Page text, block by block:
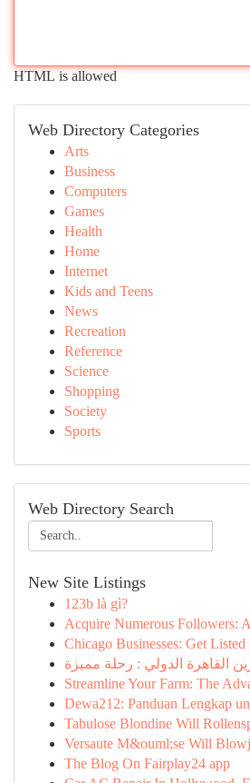
HTML is allowed
Web Directory Categories
Arts
Business
Computers
Games
Health
Home
Internet
Kids and Teens
News
Recreation
Reference
Science
Shopping
Society
Sports
Web Directory Search
New Site Listings
123b là gì?
Acquire Numerous Followers:
Chicago Businesses: Get
Streamline Your Farm: The
Dewa212: Panduan Lengkap
Tabulose Blondine Will
Versaute M&ouml;se Will
The Blog On Fairplay24 app